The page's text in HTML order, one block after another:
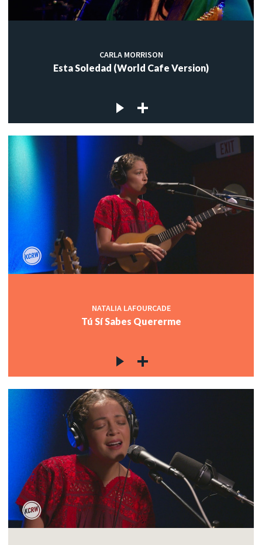
CARLA MORRISON
Esta Soledad (World Cafe Version)
NATALIA LAFOURCADE
Tú Sí Sabes Quererme